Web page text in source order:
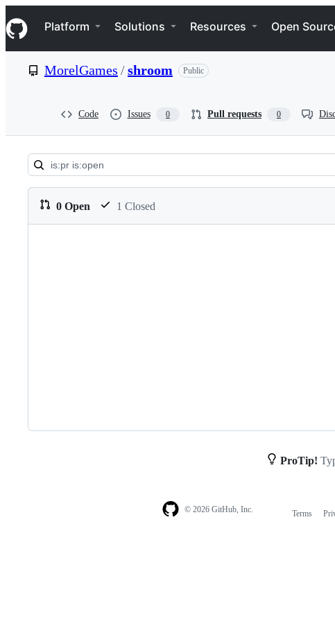
k
i
p
e
Navigation Menu
Platform Solutions Resources Open
MorelGames /shroom Public
Code Issues 0 Pull requests 0
Pull
requests:
MorelGames/shroom
0 Open 1 Closed
ProTip!
© 2026 GitHub, Inc. Terms